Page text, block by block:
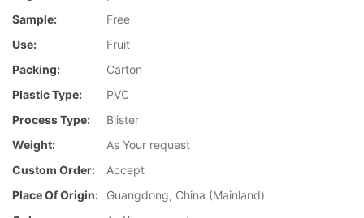
Sample:
Free
Use:
Fruit
Packing:
Carton
Plastic Type:
PVC
Process Type:
Blister
Weight:
As Your request
Custom Order:
Accept
Place Of Origin:
Guangdong, China (Mainland)